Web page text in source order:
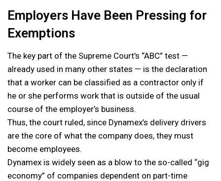
Employers Have Been Pressing for
Exemptions
The key part of the Supreme Court’s “ABC” test —
already used in many other states — is the declaration
that a worker can be classified as a contractor only if
he or she performs work that is outside of the usual
course of the employer’s business.
Thus, the court ruled, since Dynamex’s delivery drivers
are the core of what the company does, they must
become employees.
Dynamex is widely seen as a blow to the so-called “gig
economy” of companies dependent on part-time